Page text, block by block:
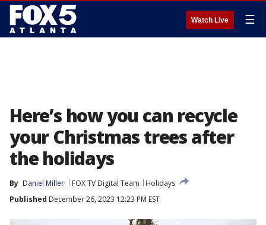
Watch Live ☰
Here’s how you can recycle
your Christmas trees after
the holidays
By Daniel Miller FOX TV Digital Team
Holidays
Published December 26, 2023 12:23 PM EST